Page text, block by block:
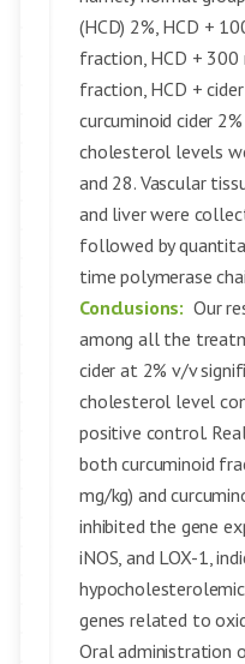
(HCD) 2%, HCD +
fraction, HCD + 300
fraction, HCD +
curcuminoid cider
cholesterol levels
and 28. Vascular
and liver were
followed by
time polymerase
Conclusions: Our
among all the
cider at 2% v/v
cholesterol level
positive control.
both curcuminoid
mg/kg) and
inhibited the gene
iNOS, and LOX-1,
genes related to
Oral administration